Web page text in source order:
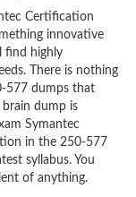
Certification
innovative
find highly
There is nothing
577 dumps that
brain dump is
Symantec
in the 250-577
syllabus. You
of anything.